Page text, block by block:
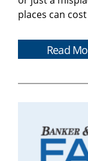
places can
Read